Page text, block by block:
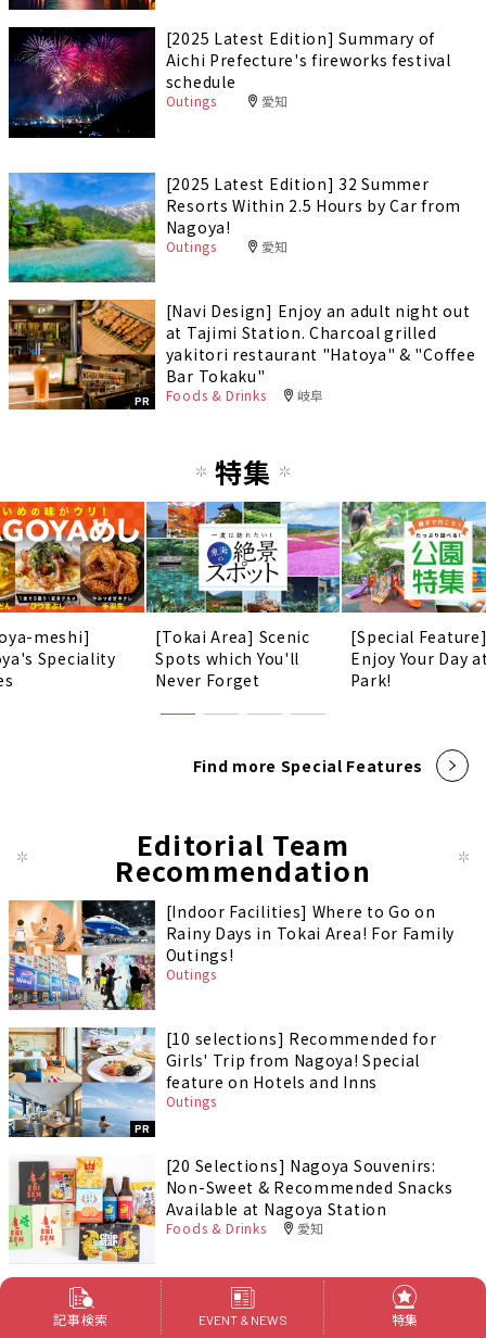
[2025 Latest Edition] Summary of
Aichi Prefecture's fireworks festival
schedule
Outings 愛知
[2025 Latest Edition] 32 Summer
Resorts Within 2.5 Hours by Car from
Nagoya!
Outings 愛知
PR
[Navi Design] Enjoy an adult night out
at Tajimi Station. Charcoal grilled
yakitori restaurant "Hatoya" & "Coffee
Bar Tokaku"
Foods & Drinks 岐阜
特集
meshi]
Speciality
[Tokai Area] Scenic
Spots which You'll
Never Forget
[Special
Enjoy Your Day
Park!
Find more Special Features
Editorial Team
Recommendation
[Indoor Facilities] Where to Go on
Rainy Days in Tokai Area! For Family
Outings!
Outings
PR
[10 selections] Recommended for
Girls' Trip from Nagoya! Special
feature on Hotels and Inns
Outings
[20 Selections] Nagoya Souvenirs:
Non-Sweet & Recommended Snacks
Available at Nagoya Station
Foods & Drinks 愛知
記事検索 EVENT & NEWS 特集